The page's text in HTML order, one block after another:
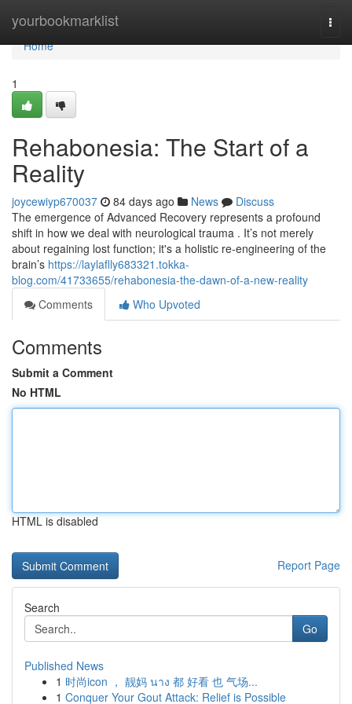
yourbookmarklist
Home
Home
1
Rehabonesia: The Start of a
Reality
joycewiyp670037 84 days ago News
Discuss
The emergence of Advanced Recovery represents a profound
shift in how we deal with neurological trauma . It’s not merely
about regaining lost function; it's a holistic re-engineering of the
brain’s https://laylaflly683321.tokka-
blog.com/41733655/rehabonesia-the-dawn-of-a-new-reality
Comments
Who Upvoted
Comments
Submit a Comment
No HTML
HTML is disabled
Report Page
Search
Go
Published News
1 时尚icon ， 靓妈 นาง 都 好看 也 气场...
1 Conquer Your Gout Attack: Relief is Possible